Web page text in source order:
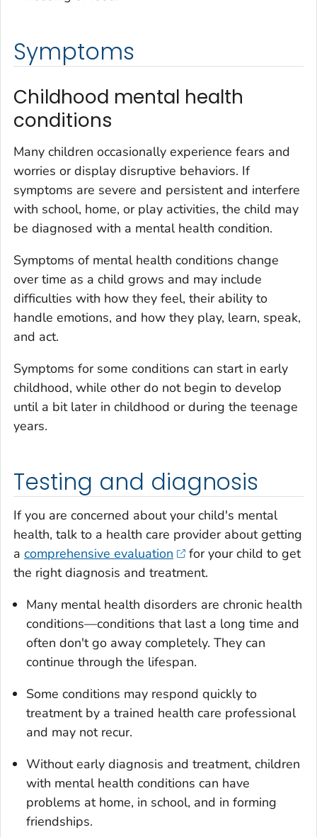
Symptoms
Childhood mental health
conditions
Many children occasionally experience fears and
worries or display disruptive behaviors. If
symptoms are severe and persistent and interfere
with school, home, or play activities, the child may
be diagnosed with a mental health condition.
Symptoms of mental health conditions change
over time as a child grows and may include
difficulties with how they feel, their ability to
handle emotions, and how they play, learn, speak,
and act.
Symptoms for some conditions can start in early
childhood, while other do not begin to develop
until a bit later in childhood or during the teenage
years.
Testing and diagnosis
If you are concerned about your child's mental
health, talk to a health care provider about getting
a comprehensive evaluation
for your child to get
the right diagnosis and treatment.
Many mental health disorders are chronic health
conditions—conditions that last a long time and
often don't go away completely. They can
continue through the lifespan.
Some conditions may respond quickly to
treatment by a trained health care professional
and may not recur.
Without early diagnosis and treatment, children
with mental health conditions can have
problems at home, in school, and in forming
friendships.